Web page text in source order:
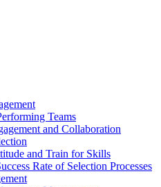
Teams
and Collaboration
and Train for Skills
Rate of Selection Processes